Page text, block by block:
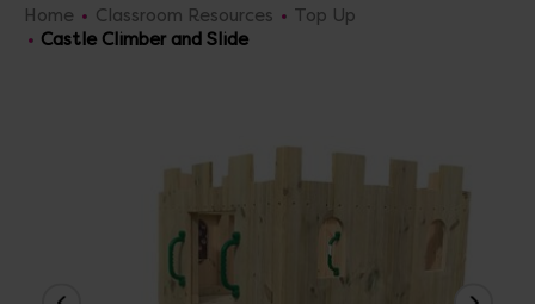
Home Classroom Resources
Top Up
Castle Climber and Slide